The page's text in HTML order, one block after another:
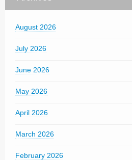
August 2026
July 2026
June 2026
May 2026
April 2026
March 2026
February 2026